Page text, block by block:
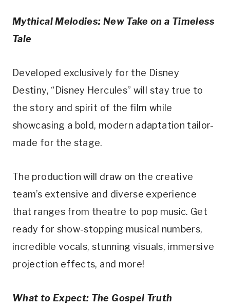
Mythical Melodies: New Take on a Timeless
Tale
Developed exclusively for the Disney
Destiny, “Disney Hercules” will stay true to
the story and spirit of the film while
showcasing a bold, modern adaptation tailor-
made for the stage.
The production will draw on the creative
team’s extensive and diverse experience
that ranges from theatre to pop music. Get
ready for show-stopping musical numbers,
incredible vocals, stunning visuals, immersive
projection effects, and more!
What to Expect: The Gospel Truth